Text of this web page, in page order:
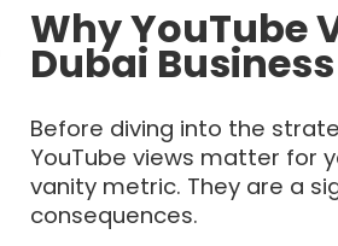
Why YouTube
Dubai Business
Before diving into the
YouTube views matter for
vanity metric. They are a
consequences.